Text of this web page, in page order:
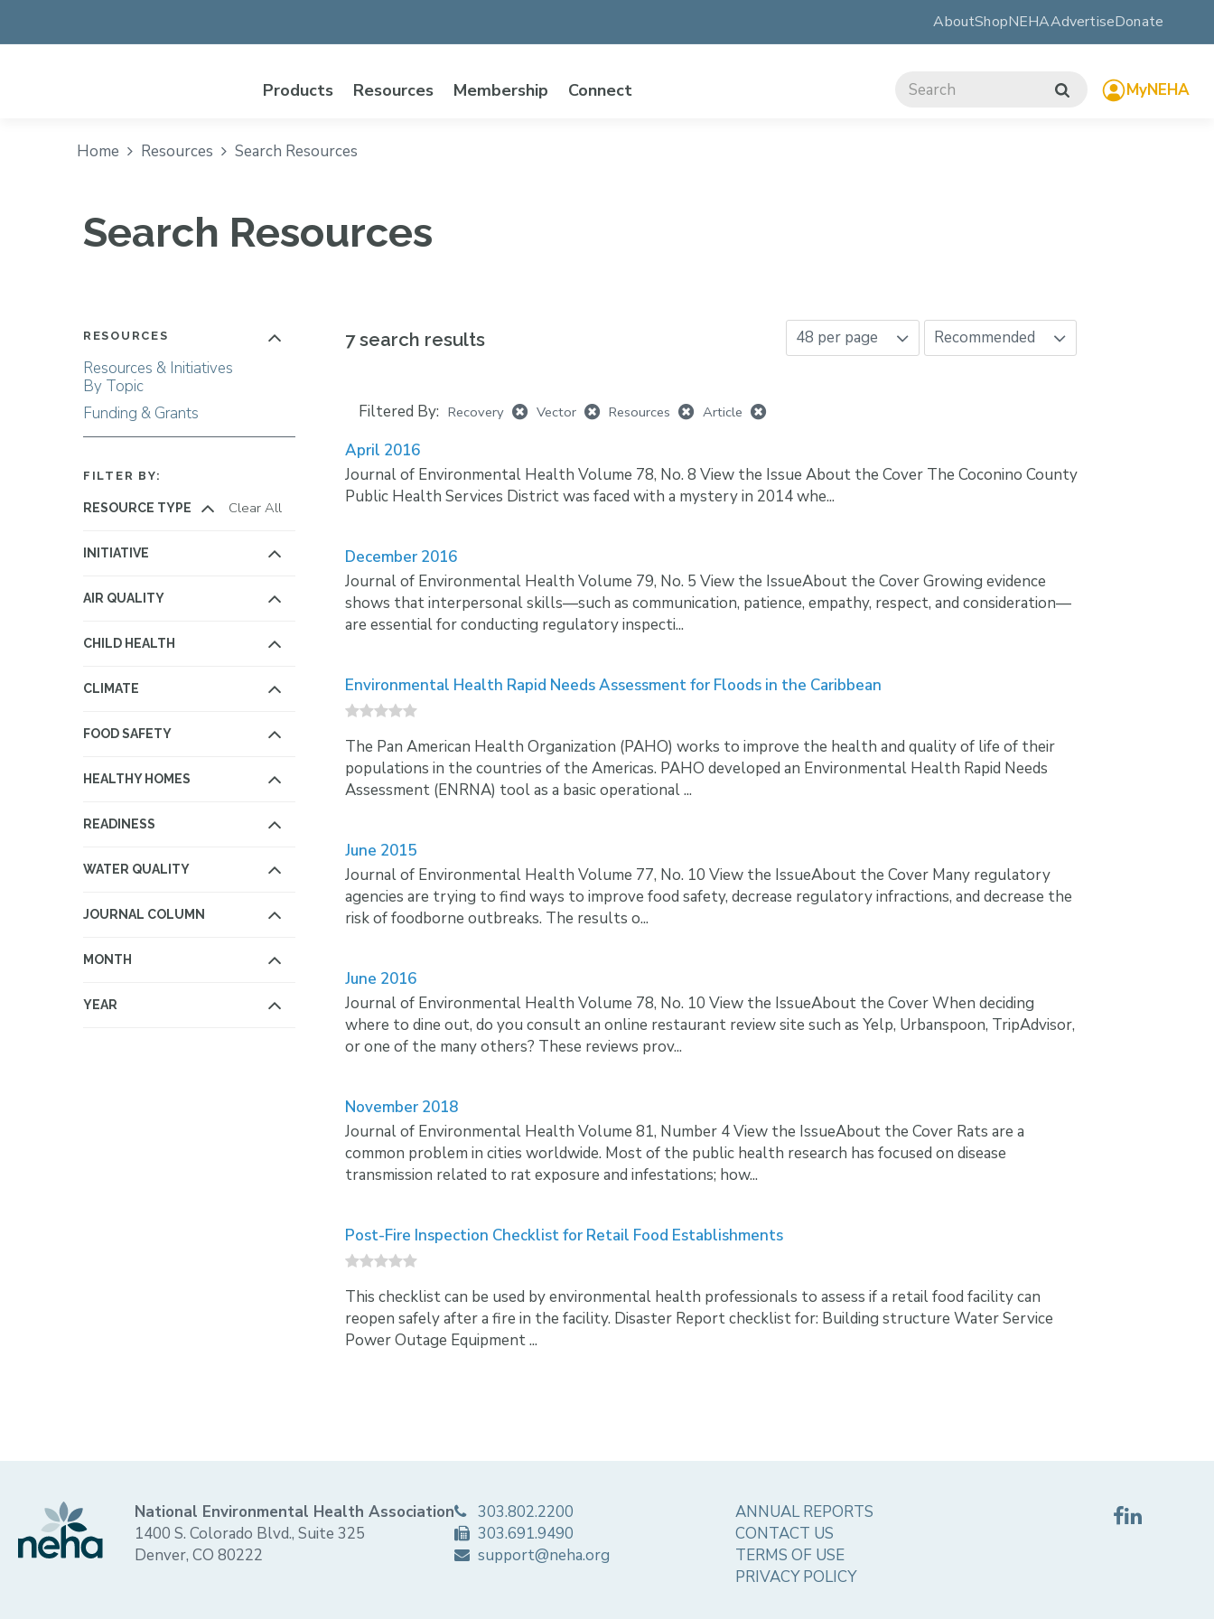
AboutShopNEHAAdvertiseDonate
Products Resources Membership Connect MyNEHA
Home Resources Search Resources
Search Resources
RESOURCES
Resources & Initiatives
By Topic
Funding & Grants
FILTER BY:
Clear All
RESOURCE TYPE
INITIATIVE
AIR QUALITY
CHILD HEALTH
CLIMATE
FOOD SAFETY
HEALTHY HOMES
READINESS
WATER QUALITY
JOURNAL COLUMN
MONTH
YEAR
7 search results
Filtered By: Recovery Vector Resources Article
April 2016
Journal of Environmental Health Volume 78, No. 8 View the Issue About the Cover The Coconino County
Public Health Services District was faced with a mystery in 2014 whe...
December 2016
Journal of Environmental Health Volume 79, No. 5 View the IssueAbout the Cover Growing evidence
shows that interpersonal skills—such as communication, patience, empathy, respect, and consideration—
are essential for conducting regulatory inspecti...
Environmental Health Rapid Needs Assessment for Floods in the Caribbean
The Pan American Health Organization (PAHO) works to improve the health and quality of life of their
populations in the countries of the Americas. PAHO developed an Environmental Health Rapid Needs
Assessment (ENRNA) tool as a basic operational ...
June 2015
Journal of Environmental Health Volume 77, No. 10 View the IssueAbout the Cover Many regulatory
agencies are trying to find ways to improve food safety, decrease regulatory infractions, and decrease the
risk of foodborne outbreaks. The results o...
June 2016
Journal of Environmental Health Volume 78, No. 10 View the IssueAbout the Cover When deciding
where to dine out, do you consult an online restaurant review site such as Yelp, Urbanspoon, TripAdvisor,
or one of the many others? These reviews prov...
November 2018
Journal of Environmental Health Volume 81, Number 4 View the IssueAbout the Cover Rats are a
common problem in cities worldwide. Most of the public health research has focused on disease
transmission related to rat exposure and infestations; how...
Post-Fire Inspection Checklist for Retail Food Establishments
This checklist can be used by environmental health professionals to assess if a retail food facility can
reopen safely after a fire in the facility. Disaster Report checklist for: Building structure Water Service
Power Outage Equipment ...
National Environmental Health Association
1400 S. Colorado Blvd., Suite 325
Denver, CO 80222
303.802.2200
303.691.9490
support@neha.org
ANNUAL REPORTS
CONTACT US
TERMS OF USE
PRIVACY POLICY